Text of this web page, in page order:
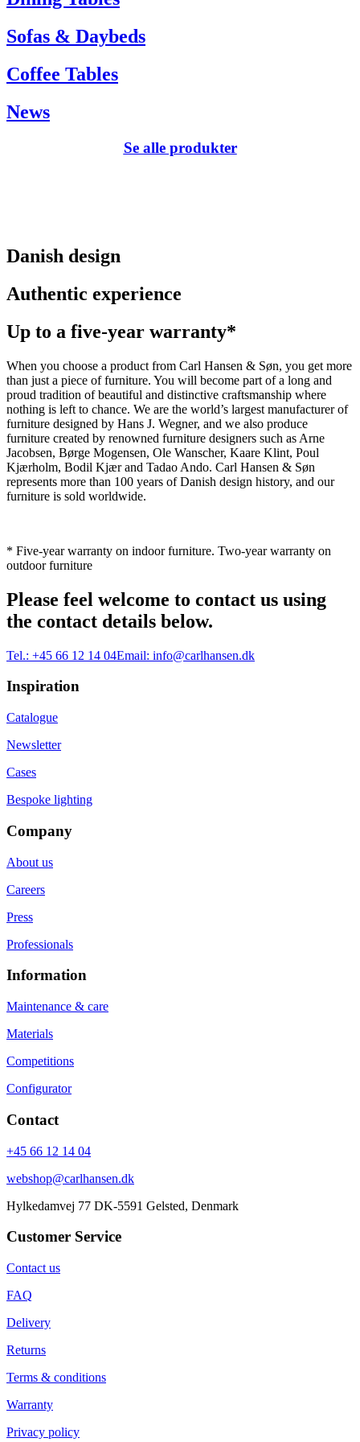
Sofas & Daybeds
Coffee Tables
News
Se alle produkter
Danish design
Authentic experience
Up to a five-year warranty*
When you choose a product from Carl Hansen & Søn, you get more
than just a piece of furniture. You will become part of a long and
proud tradition of beautiful and distinctive craftsmanship where
nothing is left to chance. We are the world’s largest manufacturer of
furniture designed by Hans J. Wegner, and we also produce
furniture created by renowned furniture designers such as Arne
Jacobsen, Børge Mogensen, Ole Wanscher, Kaare Klint, Poul
Kjærholm, Bodil Kjær and Tadao Ando. Carl Hansen & Søn
represents more than 100 years of Danish design history, and our
furniture is sold worldwide.
* Five-year warranty on indoor furniture. Two-year warranty on
outdoor furniture
Please feel welcome to contact us using
the contact details below.
Tel.: +45 66 12 14 04Email: info@carlhansen.dk
Inspiration
Catalogue
Newsletter
Cases
Bespoke lighting
Company
About us
Careers
Press
Professionals
Information
Maintenance & care
Materials
Competitions
Configurator
Contact
+45 66 12 14 04
webshop@carlhansen.dk
Hylkedamvej 77 DK-5591 Gelsted, Denmark
Customer Service
Contact us
FAQ
Delivery
Returns
Terms & conditions
Warranty
Privacy policy